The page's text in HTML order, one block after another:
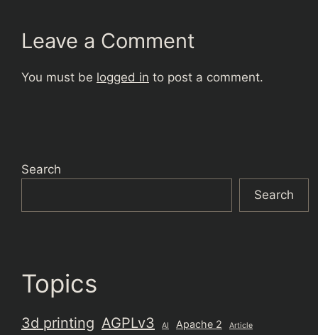
Leave a Comment
You must be logged in to post a comment.
Search
Search
Topics
3d printing AGPLv3 AI Apache 2 Article